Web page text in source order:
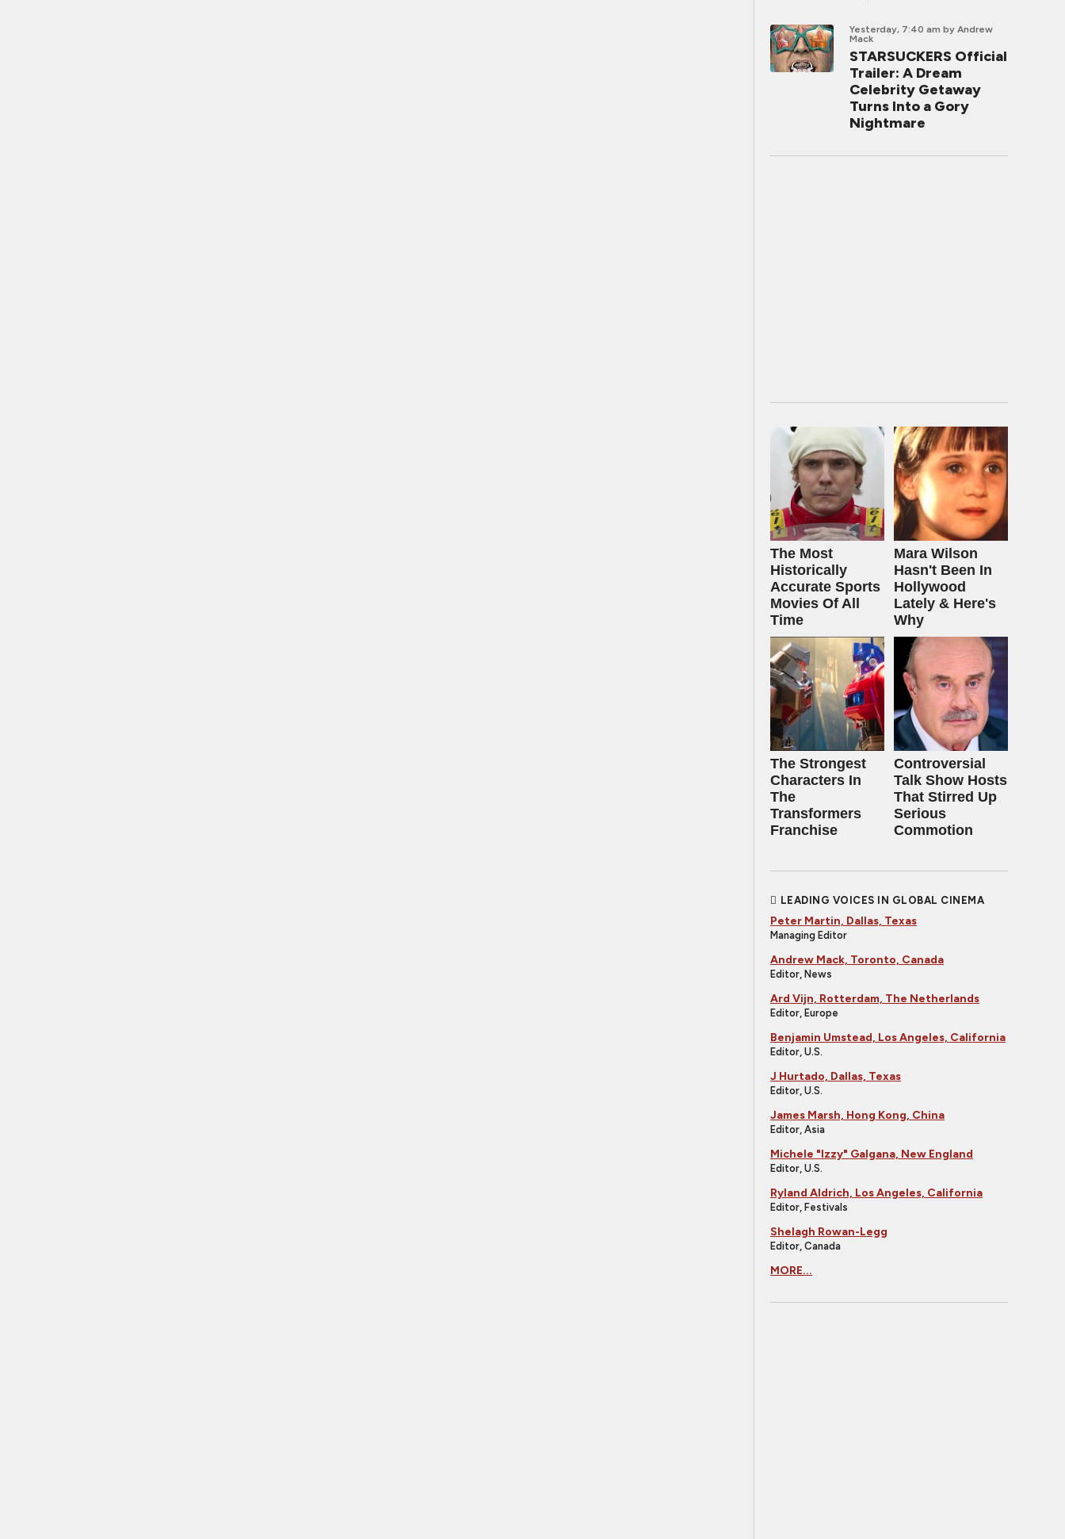
Yesterday, 7:40 am by Andrew
Mack
STARSUCKERS Official
Trailer: A Dream
Celebrity Getaway
Turns Into a Gory
Nightmare
The Most
Historically
Accurate Sports
Movies Of All
Time
Mara Wilson
Hasn't Been In
Hollywood
Lately & Here's
Why
The Strongest
Characters In
The
Transformers
Franchise
Controversial
Talk Show Hosts
That Stirred Up
Serious
Commotion
LEADING VOICES IN GLOBAL CINEMA
Peter Martin, Dallas, Texas
Managing Editor
Andrew Mack, Toronto, Canada
Editor, News
Ard Vijn, Rotterdam, The Netherlands
Editor, Europe
Benjamin Umstead, Los Angeles, California
Editor, U.S.
J Hurtado, Dallas, Texas
Editor, U.S.
James Marsh, Hong Kong, China
Editor, Asia
Michele "Izzy" Galgana, New England
Editor, U.S.
Ryland Aldrich, Los Angeles, California
Editor, Festivals
Shelagh Rowan-Legg
Editor, Canada
MORE...